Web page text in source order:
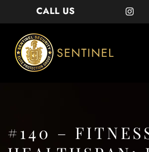
to
content
CALL US
#140 –